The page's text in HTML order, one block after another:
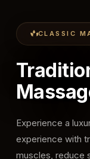
CLASSIC
Experience a
experience with
muscles, reduce